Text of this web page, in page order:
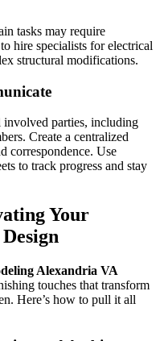
tasks may require
hire specialists for electrical
structural modifications.
parties, including
Create a centralized
correspondence. Use
to track progress and stay
Your
Alexandria VA
touches that transform
Here’s how to pull it all